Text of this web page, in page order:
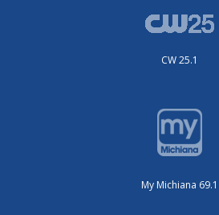
CW 25.1
My Michiana 69.1